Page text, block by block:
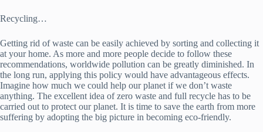
Recycling…
Getting rid of waste can be easily achieved by sorting and collecting it
at your home. As more and more people decide to follow these
recommendations, worldwide pollution can be greatly diminished. In
the long run, applying this policy would have advantageous effects.
Imagine how much we could help our planet if we don’t waste
anything. The excellent idea of zero waste and full recycle has to be
carried out to protect our planet. It is time to save the earth from more
suffering by adopting the big picture in becoming eco-friendly.